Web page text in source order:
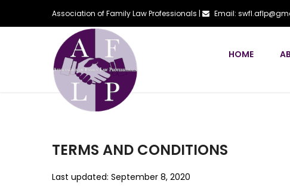
Association of Family Law Professionals | Email:
HOME
TERMS AND CONDITIONS
Last updated: September 8, 2020